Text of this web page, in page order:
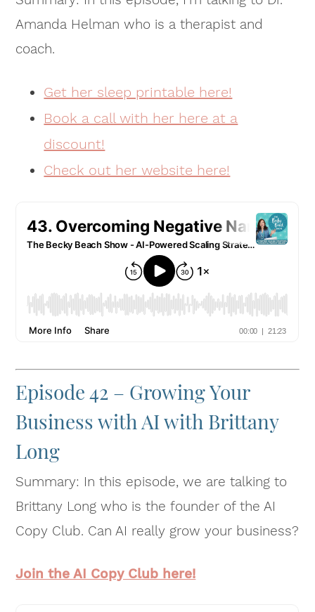
Amanda Helman who is a therapist and
coach.
Get her sleep printable here!
Book a call with her here at a
discount!
Check out her website here!
Episode 42 – Growing Your
Business with AI with Brittany
Long
Summary: In this episode, we are talking to
Brittany Long who is the founder of the AI
Copy Club. Can AI really grow your business?
Join the AI Copy Club here!